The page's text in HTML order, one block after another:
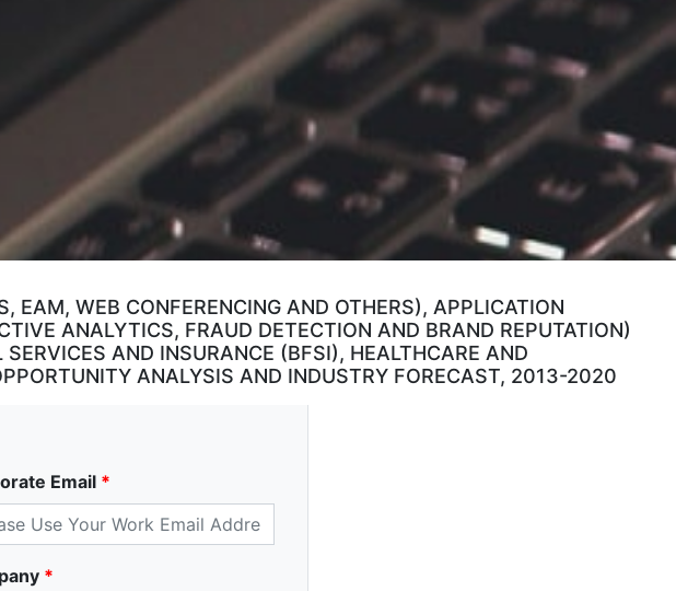
EAM, WEB CONFERENCING AND OTHERS), APPLICATION
ANALYTICS, FRAUD DETECTION AND BRAND REPUTATION)
AND INSURANCE (BFSI), HEALTHCARE AND
ANALYSIS AND INDUSTRY FORECAST, 2013-2020
Email*
*